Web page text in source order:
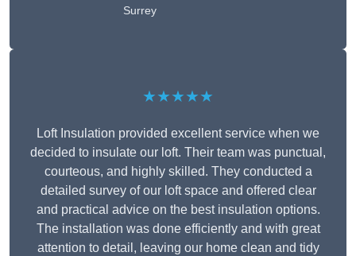
Surrey
★★★★★
Loft Insulation provided excellent service when we
decided to insulate our loft. Their team was punctual,
courteous, and highly skilled. They conducted a
detailed survey of our loft space and offered clear
and practical advice on the best insulation options.
The installation was done efficiently and with great
attention to detail, leaving our home clean and tidy